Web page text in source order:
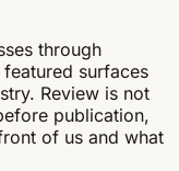
through
surfaces
Review is not
publication,
of us and what